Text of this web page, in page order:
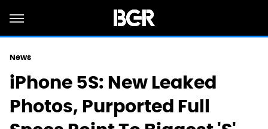
News
iPhone 5S: New Leaked
Photos, Purported Full